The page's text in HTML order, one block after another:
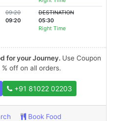
09:20
09:20
DESTINATION
05:30
Right Time
for your Journey. Use Coupon
off on all orders.
+91 81022 02203
Book Food